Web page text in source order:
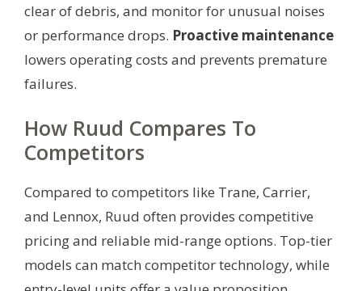
clear of debris, and monitor for unusual noises
or performance drops. Proactive maintenance
lowers operating costs and prevents premature
failures.
How Ruud Compares To
Competitors
Compared to competitors like Trane, Carrier,
and Lennox, Ruud often provides competitive
pricing and reliable mid-range options. Top-tier
models can match competitor technology, while